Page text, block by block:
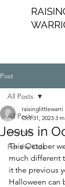
Post
All Posts
Journals
For the Kids
All Posts
Jesus in
raisinglittlewarri
Oct 31, 2023 3
This October
much different
it the previous
Halloween can